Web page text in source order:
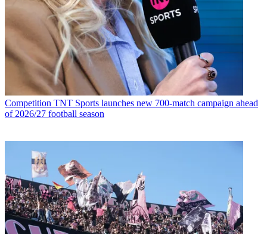
Competition TNT Sports launches new 700-match campaign ahead
of 2026/27 football season